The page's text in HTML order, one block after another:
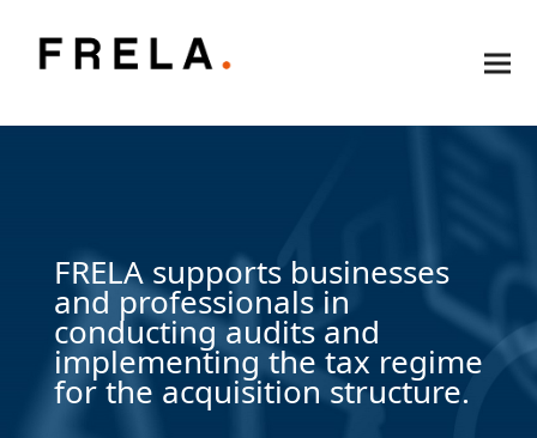
FRELA supports businesses
and professionals in
conducting audits and
implementing the tax regime
for the acquisition structure.